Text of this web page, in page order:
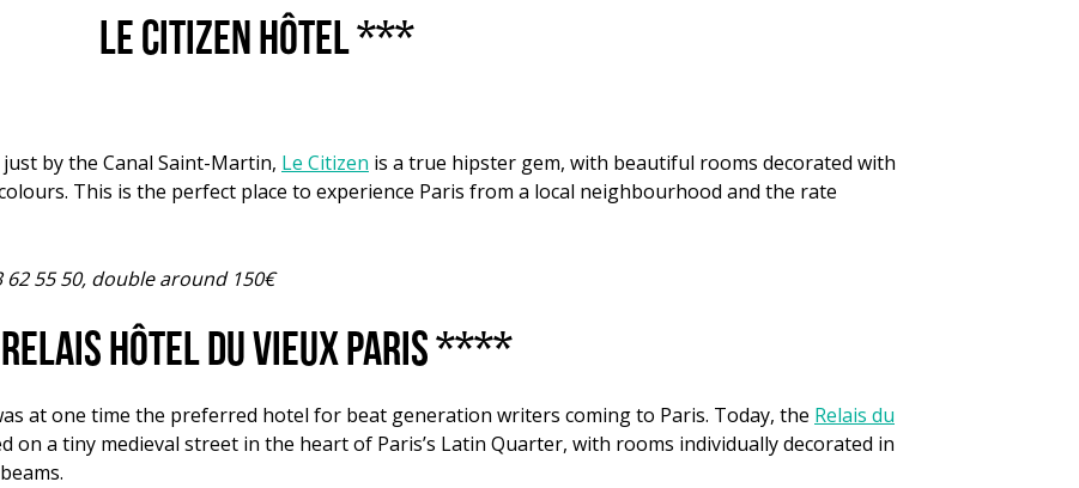
Le Citizen Hôtel ***
by the Canal Saint-Martin, Le Citizen is a true hipster gem, with beautiful rooms decorated with
This is the perfect place to experience Paris from a local neighbourhood and the rate
62 55 50, double around 150€
Relais Hôtel du Vieux Paris ****
at one time the preferred hotel for beat generation writers coming to Paris. Today, the Relais du
on a tiny medieval street in the heart of Paris’s Latin Quarter, with rooms individually decorated in